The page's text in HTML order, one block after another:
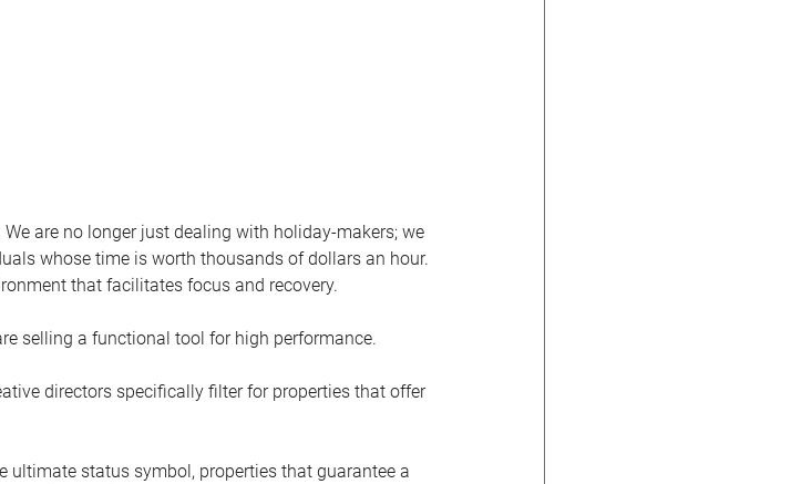
are no longer just dealing with holiday-makers; we
whose time is worth thousands of dollars an hour.
that facilitates focus and recovery.
selling a functional tool for high performance.
directors specifically filter for properties that offer
ultimate status symbol, properties that guarantee a